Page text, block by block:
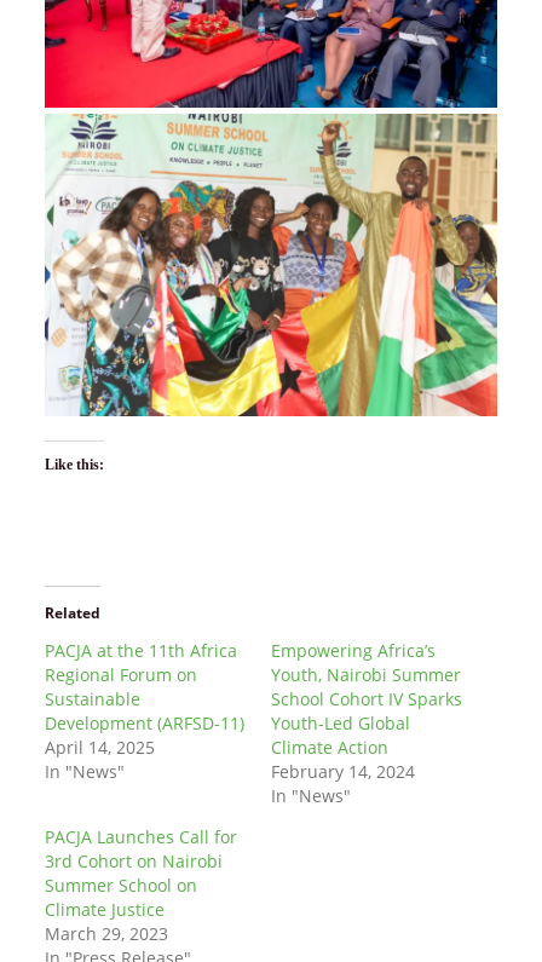
Like this:
Related
PACJA at the 11th Africa
Regional Forum on
Sustainable
Development (ARFSD-11)
April 14, 2025
In "News"
Empowering Africa’s
Youth, Nairobi Summer
School Cohort IV Sparks
Youth-Led Global
Climate Action
February 14, 2024
In "News"
PACJA Launches Call for
3rd Cohort on Nairobi
Summer School on
Climate Justice
March 29, 2023
In "Press Release"